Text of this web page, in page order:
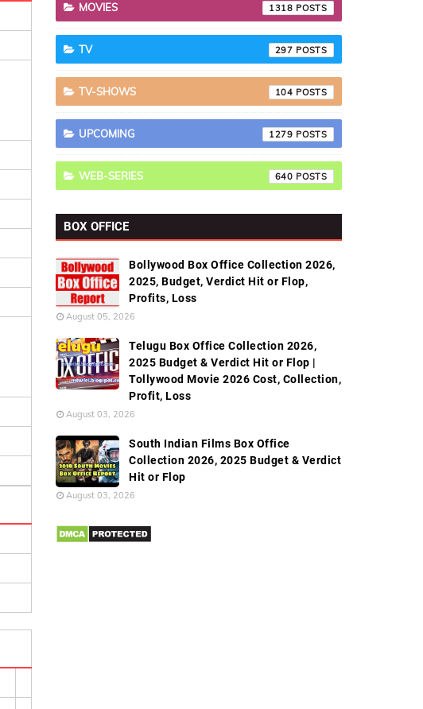
MOVIES 1318
TV 297
TV-SHOWS 104
UPCOMING 1279
WEB-SERIES 640
BOX OFFICE
Bollywood Box Office Collection 2026,
2025, Budget, Verdict Hit or Flop,
Profits, Loss
August 05, 2026
Telugu Box Office Collection 2026,
2025 Budget & Verdict Hit or Flop |
Tollywood Movie 2026 Cost, Collection,
Profit, Loss
August 03, 2026
South Indian Films Box Office
Collection 2026, 2025 Budget & Verdict
Hit or Flop
August 03, 2026